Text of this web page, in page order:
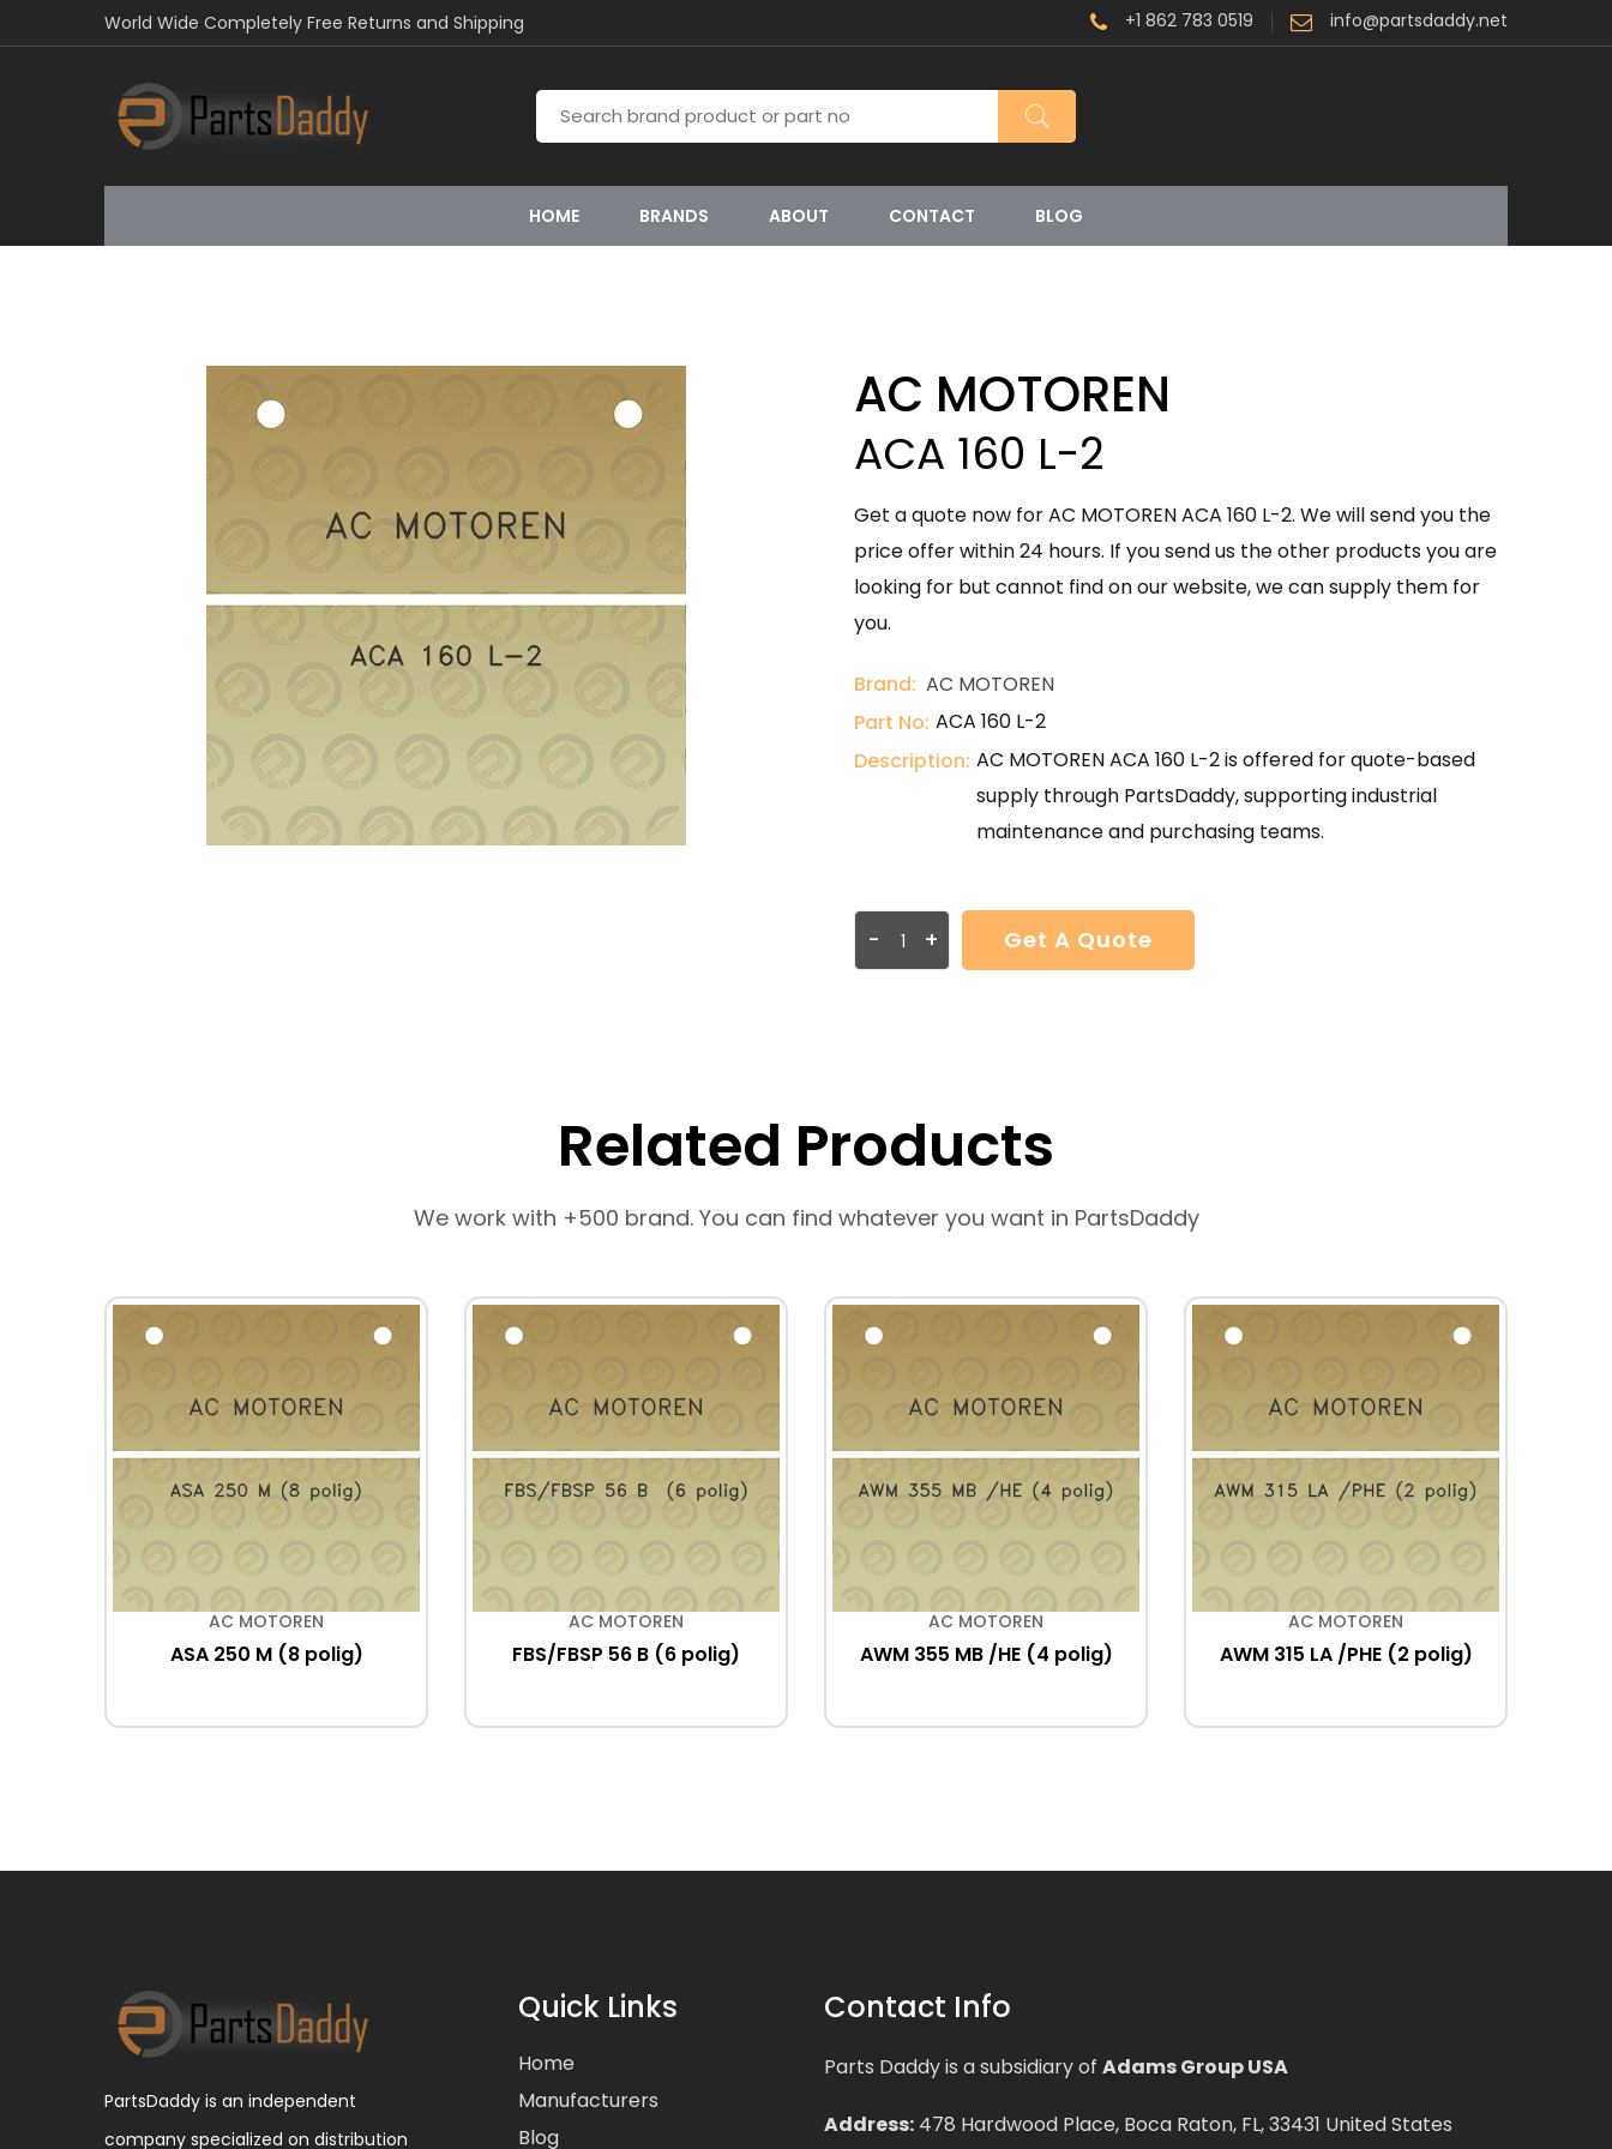
World Wide Completely Free Returns and Shipping +1 862 783 0519 info@partsdaddy.net
HOME BRANDS ABOUT CONTACT BLOG
AC MOTOREN
ACA 160 L-2
Get a quote now for AC MOTOREN ACA 160 L-2. We will send you the
price offer within 24 hours. If you send us the other products you are
looking for but cannot find on our website, we can supply them for
you.
Brand: AC MOTOREN
Part No: ACA 160 L-2
Description: AC MOTOREN ACA 160 L-2 is offered for quote-based
supply through PartsDaddy, supporting industrial
maintenance and purchasing teams.
- + Get A Quote
Related Products
We work with +500 brand. You can find whatever you want in PartsDaddy
AC MOTOREN
ASA 250 M (8 polig)
AC MOTOREN
FBS/FBSP 56 B (6 polig)
AC MOTOREN
AWM 355 MB /HE (4 polig)
AC MOTOREN
AWM 315 LA /PHE (2 polig)
PartsDaddy is an independent
company specialized on distribution
Quick Links
Home
Manufacturers
Blog
Contact Info
Parts Daddy is a subsidiary of Adams Group USA
Address: 478 Hardwood Place, Boca Raton, FL, 33431 United States